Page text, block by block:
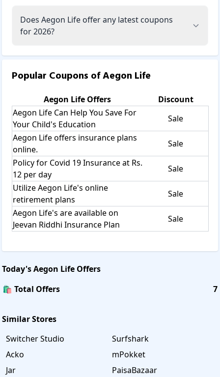
Does Aegon Life offer any latest coupons
for 2026?
Popular Coupons ofAegon Life
Aegon Life Offers
Discount
Aegon Life Can Help You Save For
Your Child's Education
Sale
Aegon Life offers insurance plans
online.
Sale
Policy for Covid 19 Insurance at Rs.
12 per day
Sale
Utilize Aegon Life's online
retirement plans
Sale
Aegon Life's are available on
Jeevan Riddhi Insurance Plan
Sale
Today'sAegon Life Offers
🛍️ Total Offers
7
Similar Stores
Switcher Studio
Surfshark
Acko
mPokket
Jar
PaisaBazaar